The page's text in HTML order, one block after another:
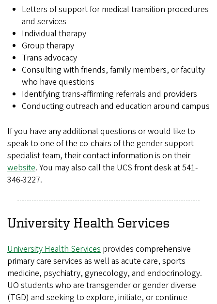
Letters of support for medical transition procedures
and services
Individual therapy
Group therapy
Trans advocacy
Consulting with friends, family members, or faculty
who have questions
Identifying trans-affirming referrals and providers
Conducting outreach and education around campus
If you have any additional questions or would like to
speak to one of the co-chairs of the gender support
specialist team, their contact information is on their
website. You may also call the UCS front desk at 541-
346-3227.
University Health Services
University Health Services provides comprehensive
primary care services as well as acute care, sports
medicine, psychiatry, gynecology, and endocrinology.
UO students who are transgender or gender diverse
(TGD) and seeking to explore, initiate, or continue